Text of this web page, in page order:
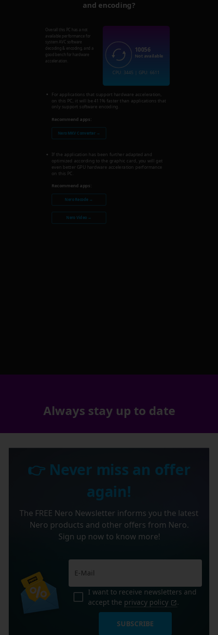
and encoding?
Overall this PC has a not
available performance for
system AVC software
decoding & encoding, and a
good bench for hardware
acceleration.
For applications that support hardware acceleration,
on this PC, it will be 411% faster than applications that
only support software encoding.
Recommend apps:
Nero MKV Converter →
If the application has been further adapted and
optimized according to the graphic card, you will get
even better GPU hardware acceleration performance
on this PC.
Recommend apps:
Nero Recode →
Nero Video →
10056
Not available
CPU: 3445 | GPU: 6611
Always stay up to date
👉 Never miss an offer
again!
The FREE Nero Newsletter informs you the latest
Nero products and other offers from Nero.
Sign up now to know more!
I want to receive newsletters and
accept the privacy policy .
SUBSCRIBE